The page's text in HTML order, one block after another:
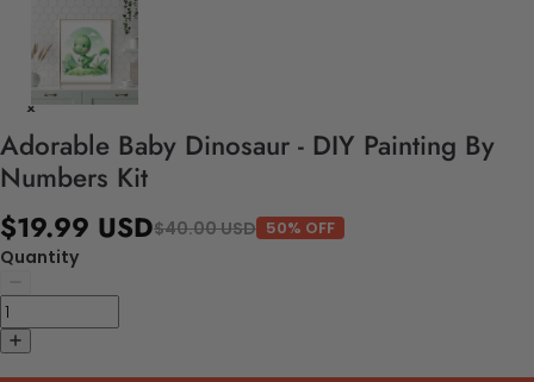
Adorable Baby Dinosaur - DIY Painting By
Numbers Kit
$19.99 USD$40.00 USD 50% OFF
Quantity